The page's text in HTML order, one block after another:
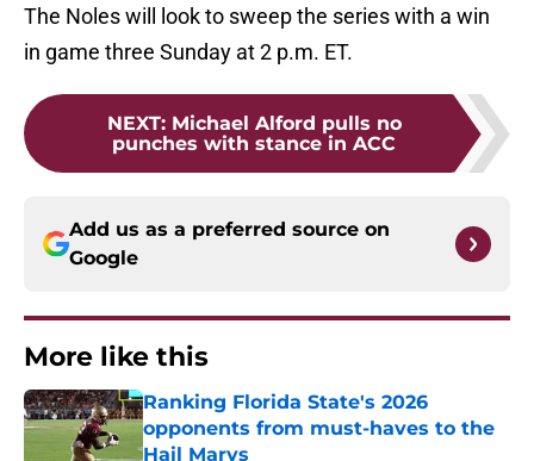
The Noles will look to sweep the series with a win
in game three Sunday at 2 p.m. ET.
NEXT: Michael Alford pulls no
punches with stance in ACC
Add us as a preferred source on
Google
More like this
Ranking Florida State's 2026
opponents from must-haves to the
Hail Marys